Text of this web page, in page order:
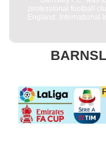
professional football
England. International